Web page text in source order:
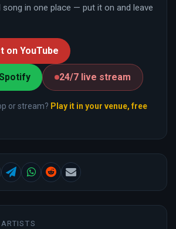
song in one place — put it on and leave
on YouTube
24/7 live stream
or stream? Play it in your venue, free